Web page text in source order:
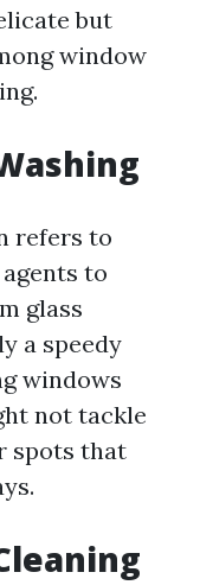
but
window
refers to
to
glass
a speedy
windows
not tackle
spots that